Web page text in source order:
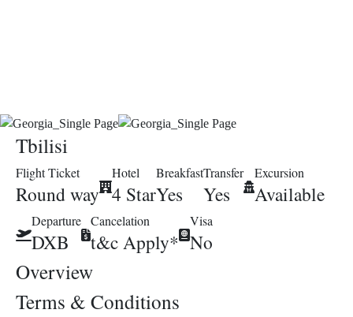
Tbilisi
Flight Ticket
Round way
Hotel
4 Star
Breakfast
Yes
Transfer
Yes
Excursion
Available
Departure
DXB
Cancelation
t&c Apply*
Visa
No
Overview
Terms & Conditions